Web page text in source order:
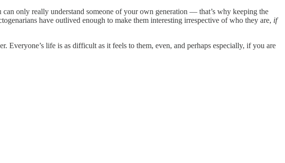
only really understand someone of your own generation — that’s why keeping the
have outlived enough to make them interesting irrespective of who they are, if
life is as difficult as it feels to them, even, and perhaps especially, if you are